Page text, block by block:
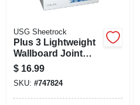
USG Sheetrock
Plus 3 Lightweight
Wallboard Joint
Compound, Ready
Mixed, 4.5-gallon
$ 16.99
SKU: #747824